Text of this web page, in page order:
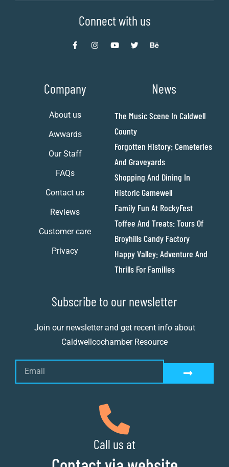
Connect with us
Company
About us
Awwards
Our Staff
FAQs
Contact us
Reviews
Customer care
Privacy
News
The Music Scene In Caldwell
County
Forgotten History: Cemeteries
And Graveyards
Shopping And Dining In
Historic Gamewell
Family Fun At RockyFest
Toffee And Treats: Tours Of
Broyhills Candy Factory
Happy Valley: Adventure And
Thrills For Families
Subscribe to our newsletter
Join our newsletter and get recent info about
Caldwellcochamber Resource
Call us at